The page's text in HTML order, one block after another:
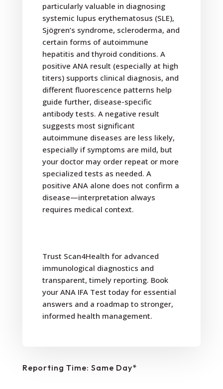
particularly valuable in diagnosing
systemic lupus erythematosus (SLE),
Sjögren’s syndrome, scleroderma, and
certain forms of autoimmune
hepatitis and thyroid conditions. A
positive ANA result (especially at high
titers) supports clinical diagnosis, and
different fluorescence patterns help
guide further, disease-specific
antibody tests. A negative result
suggests most significant
autoimmune diseases are less likely,
especially if symptoms are mild, but
your doctor may order repeat or more
specialized tests as needed. A
positive ANA alone does not confirm a
disease—interpretation always
requires medical context.
Trust Scan4Health for advanced
immunological diagnostics and
transparent, timely reporting. Book
your ANA IFA Test today for essential
answers and a roadmap to stronger,
informed health management.
Reporting Time: Same Day*